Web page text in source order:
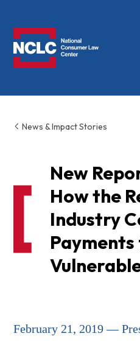
News & Impact Stories
New
How the
Industry
February 21, 2019 —